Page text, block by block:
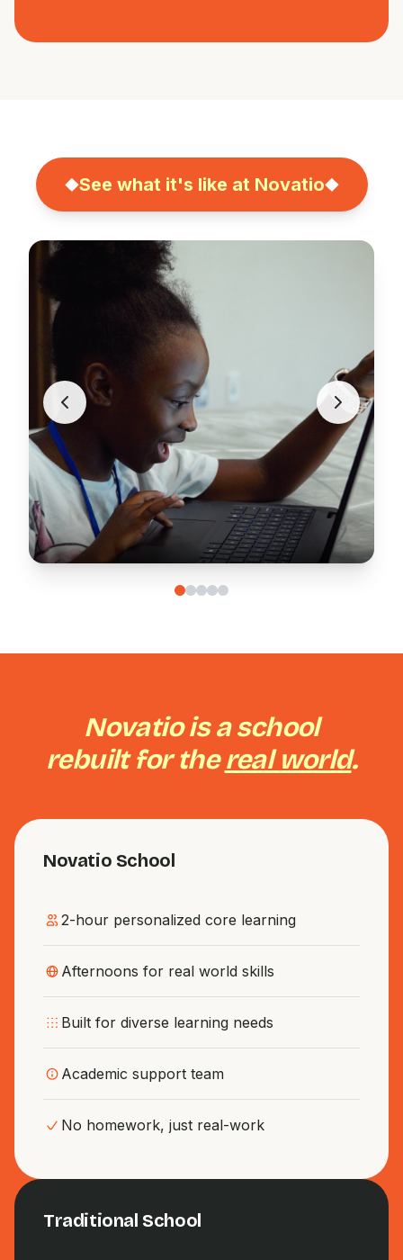
See what it's like at Novatio
Novatio is a school
rebuilt for thereal world.
Novatio School
2-hour personalized core learning
Afternoons for real world skills
Built for diverse learning needs
Academic support team
No homework, just real-work
Traditional School